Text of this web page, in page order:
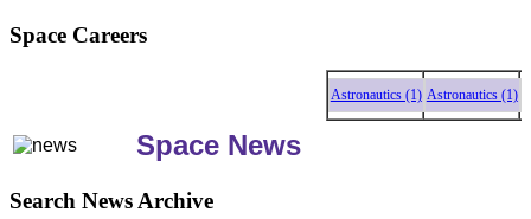
Space Careers
Astronautics (1) Astronautics (1)
Space News
Search News Archive